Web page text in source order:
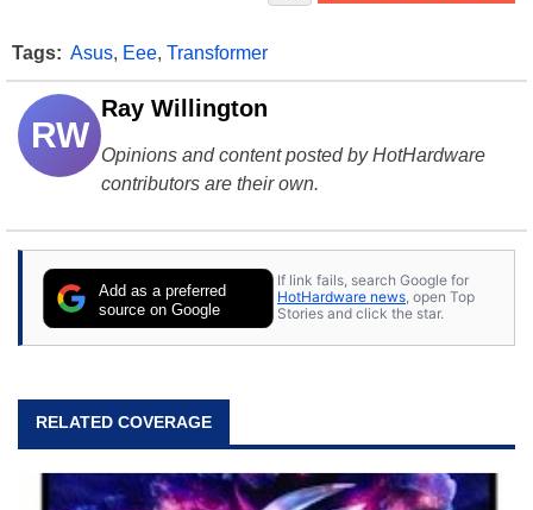
Tags: Asus, Eee, Transformer
RW
Ray Willington
Opinions and content posted by HotHardware
contributors are their own.
Add as a preferred
source on Google
If link fails, search Google for
HotHardware news, open Top
Stories and click the star.
RELATED COVERAGE